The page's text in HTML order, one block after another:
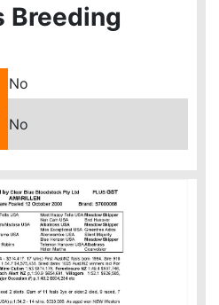
Breeding
No
No